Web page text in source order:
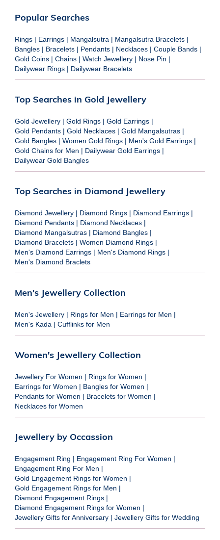
Popular Searches
Rings | Earrings | Mangalsutra | Mangalsutra Bracelets |
Bangles | Bracelets | Pendants | Necklaces | Couple Bands |
Gold Coins | Chains | Watch Jewellery | Nose Pin |
Dailywear Rings | Dailywear Bracelets
Top Searches in Gold Jewellery
Gold Jewellery | Gold Rings | Gold Earrings |
Gold Pendants | Gold Necklaces | Gold Mangalsutras |
Gold Bangles | Women Gold Rings | Men's Gold Earrings |
Gold Chains for Men | Dailywear Gold Earrings |
Dailywear Gold Bangles
Top Searches in Diamond Jewellery
Diamond Jewellery | Diamond Rings | Diamond Earrings |
Diamond Pendants | Diamond Necklaces |
Diamond Mangalsutras | Diamond Bangles |
Diamond Bracelets | Women Diamond Rings |
Men's Diamond Earrings | Men's Diamond Rings |
Men's Diamond Braclets
Men's Jewellery Collection
Men's Jewellery | Rings for Men | Earrings for Men |
Men's Kada | Cufflinks for Men
Women's Jewellery Collection
Jewellery For Women | Rings for Women |
Earrings for Women | Bangles for Women |
Pendants for Women | Bracelets for Women |
Necklaces for Women
Jewellery by Occassion
Engagement Ring | Engagement Ring For Women |
Engagement Ring For Men |
Gold Engagement Rings for Women |
Gold Engagement Rings for Men |
Diamond Engagement Rings |
Diamond Engagement Rings for Women |
Jewellery Gifts for Anniversary | Jewellery Gifts for Wedding